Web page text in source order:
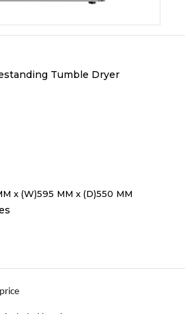
Tumble Dryer
x (W)595 MM x (D)550 MM